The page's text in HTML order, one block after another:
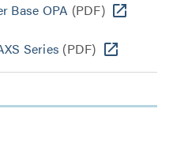
Base OPA (PDF)
Series (PDF)